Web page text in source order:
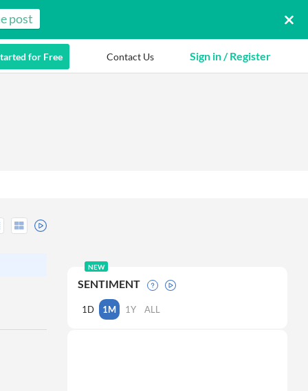
post
for Free Contact Us Sign in / Register
NEW
SENTIMENT
1D 1M 1Y ALL